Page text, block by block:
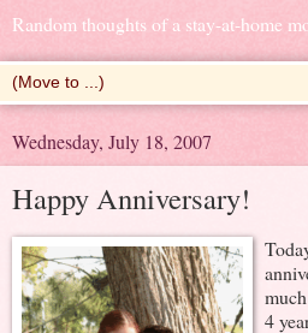
Random thoughts of a stay-at-home
Wednesday, July 18, 2007
Happy Anniversary!
4